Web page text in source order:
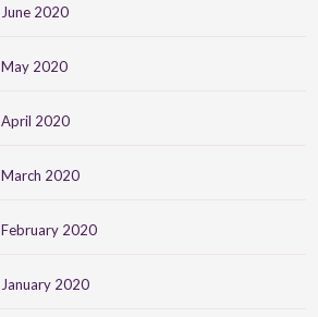
June 2020
May 2020
April 2020
March 2020
February 2020
January 2020